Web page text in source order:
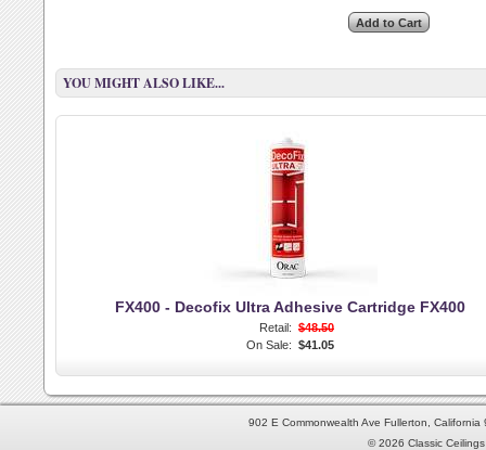
YOU MIGHT ALSO LIKE...
FX400 - Decofix Ultra Adhesive Cartridge FX400
Retail: $48.50
On Sale: $41.05
902 E Commonwealth Ave Fullerton,
© 2026 Classic